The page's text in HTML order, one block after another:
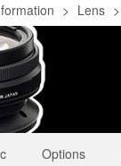
> Lens >
Options